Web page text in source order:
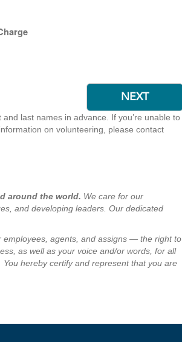
last names in advance. If you’re unable to
on volunteering, please contact
around the world. We care for our
and developing leaders. Our dedicated
agents, and assigns — the right to
as well as your voice and/or words, for all
hereby certify and represent that you are